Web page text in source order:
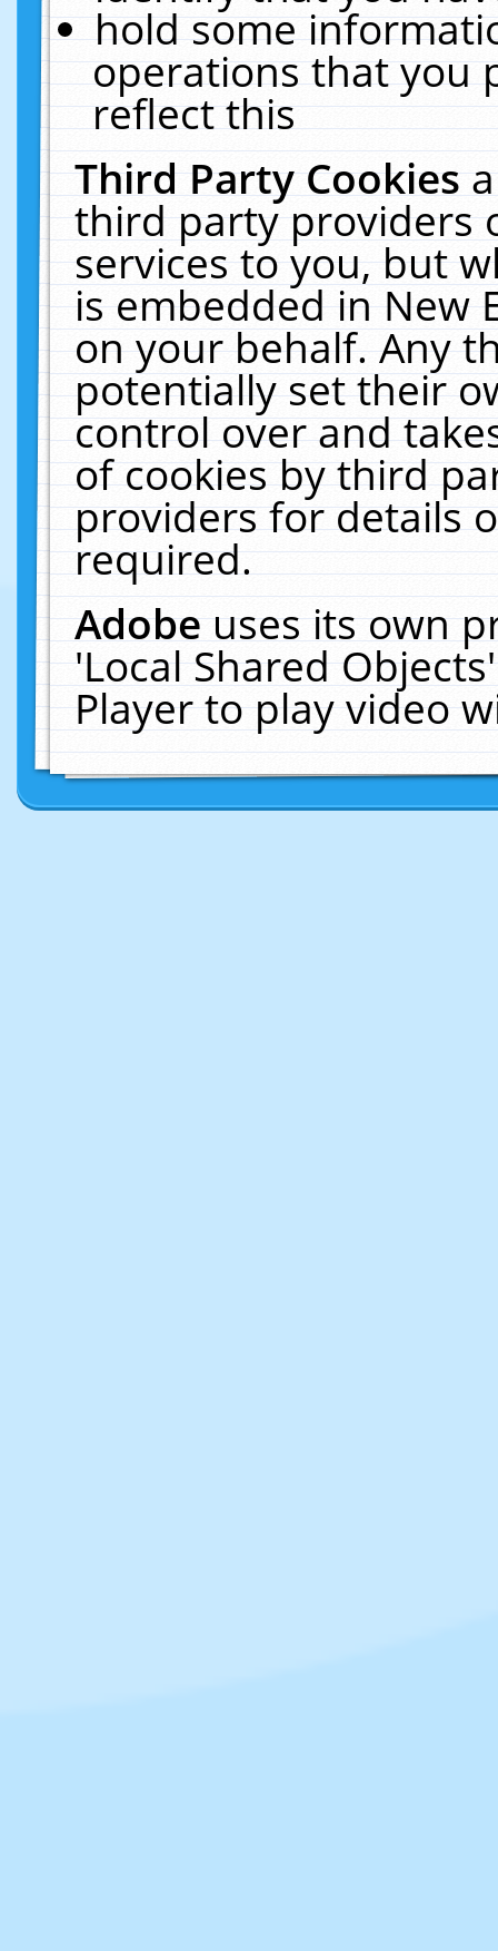
hold some
operations that you
reflect this
Third Party Cookies
third party providers
services to you, but
is embedded in New
on your behalf. Any
potentially set their
control over and
of cookies by third
providers for details
required.
Adobeuses its own
'Local Shared
Player to play video